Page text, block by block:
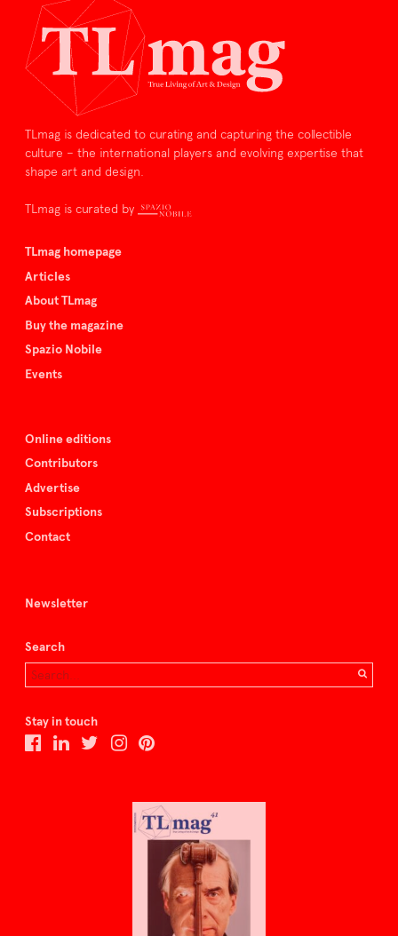
TLmag is dedicated to curating and capturing the collectible
culture – the international players and evolving expertise that
shape art and design.
TLmag is curated by
TLmag homepage
Articles
About TLmag
Buy the magazine
Spazio Nobile
Events
Online editions
Contributors
Advertise
Subscriptions
Contact
Newsletter
Search
Stay in touch